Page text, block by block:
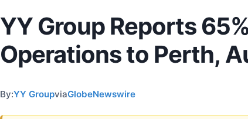
YY Group Reports
Operations to Perth,
By:YY GroupviaGlobeNewswire